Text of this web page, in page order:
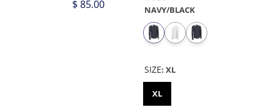
$ 85.00
NAVY/BLACK
SIZE: XL
XL